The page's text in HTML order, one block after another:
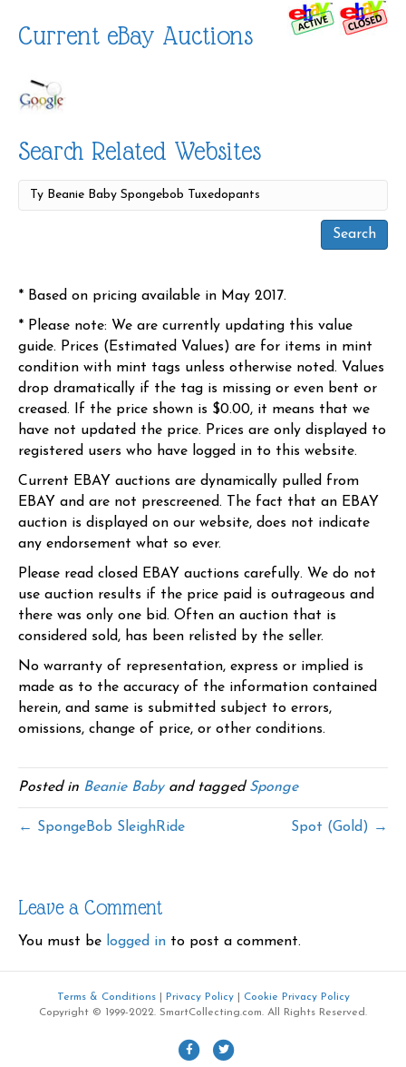
Current eBay Auctions
Search Related Websites
* Based on pricing available in May 2017.
* Please note: We are currently updating this value
guide. Prices (Estimated Values) are for items in mint
condition with mint tags unless otherwise noted. Values
drop dramatically if the tag is missing or even bent or
creased. If the price shown is $0.00, it means that we
have not updated the price. Prices are only displayed to
registered users who have logged in to this website.
Current EBAY auctions are dynamically pulled from
EBAY and are not prescreened. The fact that an EBAY
auction is displayed on our website, does not indicate
any endorsement what so ever.
Please read closed EBAY auctions carefully. We do not
use auction results if the price paid is outrageous and
there was only one bid. Often an auction that is
considered sold, has been relisted by the seller.
No warranty of representation, express or implied is
made as to the accuracy of the information contained
herein, and same is submitted subject to errors,
omissions, change of price, or other conditions.
Posted in Beanie Babyand tagged Sponge
← SpongeBob SleighRide Spot (Gold) →
Leave a Comment
You must be logged in to post a comment.
Terms & Conditions| Privacy Policy|
Cookie Privacy Policy
Copyright © 1999-2022. SmartCollecting.com. All Rights Reserved.
F
T